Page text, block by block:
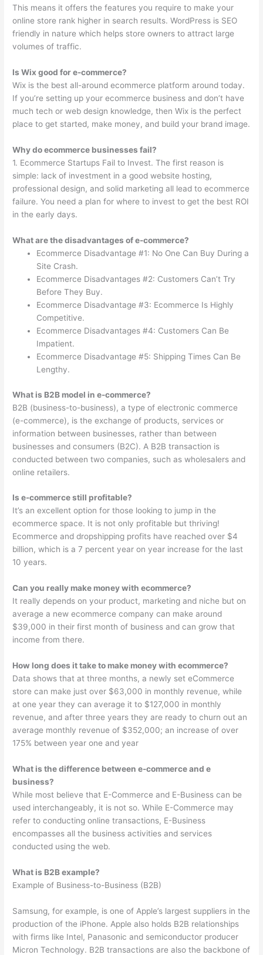
This means it offers the features you require to make your
online store rank higher in search results. WordPress is SEO
friendly in nature which helps store owners to attract large
volumes of traffic.
Is Wix good for e-commerce?
Wix is the best all-around ecommerce platform around today.
If you’re setting up your ecommerce business and don’t have
much tech or web design knowledge, then Wix is the perfect
place to get started, make money, and build your brand image.
Why do ecommerce businesses fail?
1. Ecommerce Startups Fail to Invest. The first reason is
simple: lack of investment in a good website hosting,
professional design, and solid marketing all lead to ecommerce
failure. You need a plan for where to invest to get the best ROI
in the early days.
What are the disadvantages of e-commerce?
Ecommerce Disadvantage #1: No One Can Buy During a
Site Crash.
Ecommerce Disadvantages #2: Customers Can’t Try
Before They Buy.
Ecommerce Disadvantage #3: Ecommerce Is Highly
Competitive.
Ecommerce Disadvantages #4: Customers Can Be
Impatient.
Ecommerce Disadvantage #5: Shipping Times Can Be
Lengthy.
What is B2B model in e-commerce?
B2B (business-to-business), a type of electronic commerce
(e-commerce), is the exchange of products, services or
information between businesses, rather than between
businesses and consumers (B2C). A B2B transaction is
conducted between two companies, such as wholesalers and
online retailers.
Is e-commerce still profitable?
It’s an excellent option for those looking to jump in the
ecommerce space. It is not only profitable but thriving!
Ecommerce and dropshipping profits have reached over $4
billion, which is a 7 percent year on year increase for the last
10 years.
Can you really make money with ecommerce?
It really depends on your product, marketing and niche but on
average a new ecommerce company can make around
$39,000 in their first month of business and can grow that
income from there.
How long does it take to make money with ecommerce?
Data shows that at three months, a newly set eCommerce
store can make just over $63,000 in monthly revenue, while
at one year they can average it to $127,000 in monthly
revenue, and after three years they are ready to churn out an
average monthly revenue of $352,000; an increase of over
175% between year one and year
What is the difference between e-commerce and e
business?
While most believe that E-Commerce and E-Business can be
used interchangeably, it is not so. While E-Commerce may
refer to conducting online transactions, E-Business
encompasses all the business activities and services
conducted using the web.
What is B2B example?
Example of Business-to-Business (B2B)
Samsung, for example, is one of Apple’s largest suppliers in the
production of the iPhone. Apple also holds B2B relationships
with firms like Intel, Panasonic and semiconductor producer
Micron Technology. B2B transactions are also the backbone of